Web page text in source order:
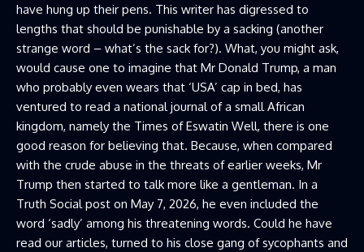
have hung up their pens. This writer has digressed to
lengths that should be punishable by a sacking (another
strange word – what’s the sack for?). What, you might ask,
would cause one to imagine that Mr Donald Trump, a man
who probably even wears that ‘USA’ cap in bed, has
ventured to read a national journal of a small African
kingdom, namely the Times of Eswatin Well, there is one
good reason for believing that. Because, when compared
with the crude abuse in the threats of earlier weeks, Mr
Trump then started to talk more like a gentleman. In a
Truth Social post on May 7, 2026, he even included the
word ‘sadly’ among his threatening words. Could he have
read our articles, turned to his close gang of sycophants and